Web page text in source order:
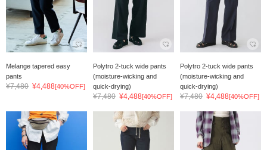
Melange tapered easy
pants
¥7,480 ¥4,488[40%OFF]
Polytro 2-tuck wide pants
(moisture-wicking and
quick-drying)
¥7,480 ¥4,488[40%OFF]
Polytro 2-tuck wide pants
(moisture-wicking and
quick-drying)
¥7,480 ¥4,488[40%OFF]